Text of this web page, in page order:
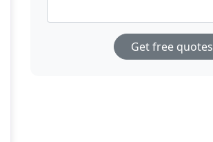
Get free quotes